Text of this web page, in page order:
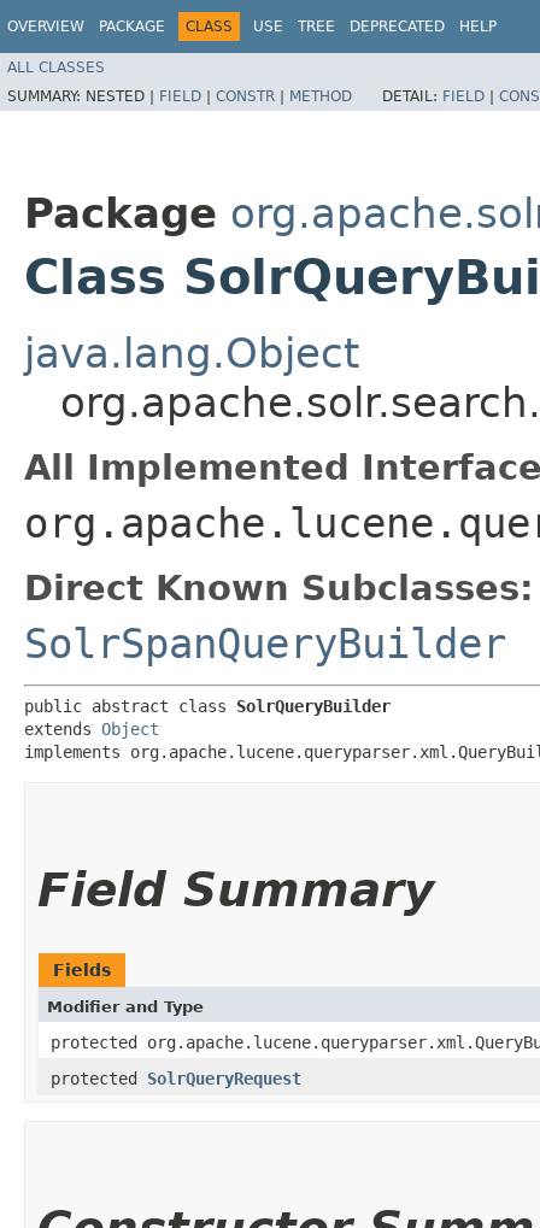
OVERVIEW PACKAGE CLASS USE TREE DEPRECATED HELP
ALL CLASSES
SUMMARY: NESTED | FIELD | CONSTR | METHOD DETAIL: FIELD |
Package
Class
java.lang.Object
All Implemented
Direct Known Subclasses:
SolrSpanQueryBuilder
public abstract class SolrQueryBuilder
extends Object
implements
Field Summary
Fields
Modifier and Type
protected
protected SolrQueryRequest